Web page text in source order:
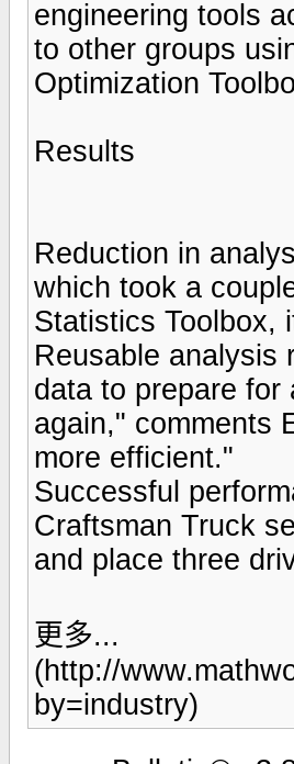
engineering tools
to other groups
Optimization
Results
Reduction in
which took a
Statistics Toolbox,
Reusable analysis
data to prepare for
again," comments
more efficient."
Successful
Craftsman Truck
and place three
更多...
(http://
by=industry)